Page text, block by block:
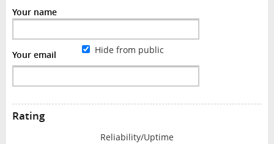
Your name
Your email Hide from public
Rating
Reliability/Uptime